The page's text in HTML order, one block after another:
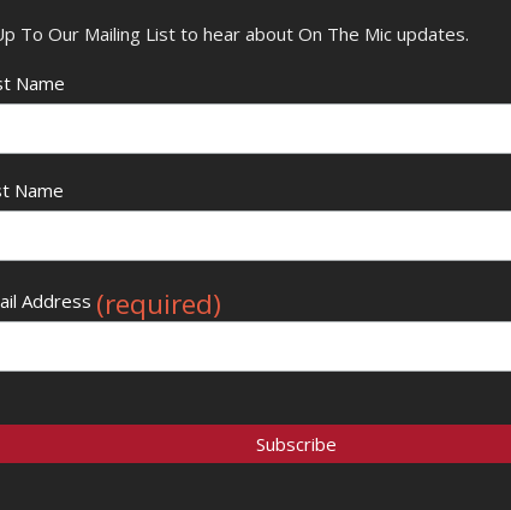
To Our Mailing List to hear about On The Mic updates.
Name
Name
Address (required)